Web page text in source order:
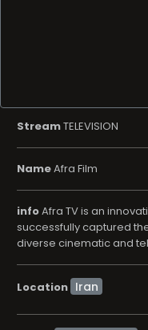
StreamTELEVISION
NameAfra Film
infoAfra TV is an
successfully captured
diverse cinematic and
Location